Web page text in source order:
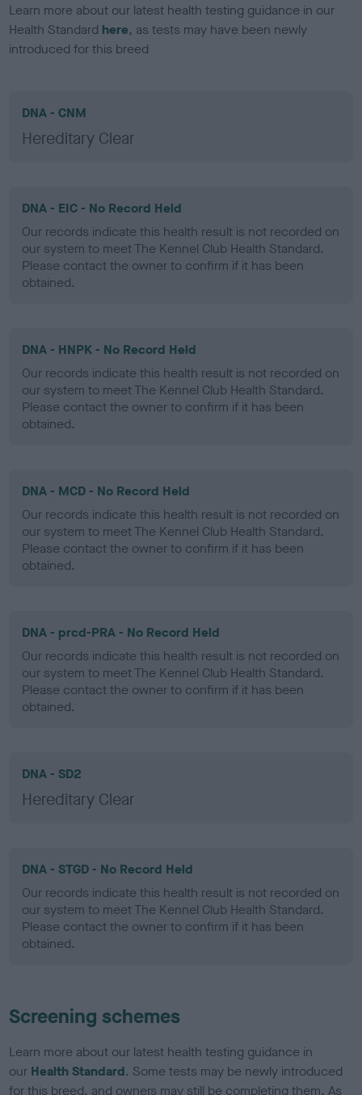
Learn more about our latest health testing guidance in our
Health Standard here, as tests may have been newly
introduced for this breed
DNA - CNM
Hereditary Clear
DNA - EIC - No Record Held
Our records indicate this health result is not recorded on
our system to meet The Kennel Club Health Standard.
Please contact the owner to confirm if it has been
obtained.
DNA - HNPK - No Record Held
Our records indicate this health result is not recorded on
our system to meet The Kennel Club Health Standard.
Please contact the owner to confirm if it has been
obtained.
DNA - MCD - No Record Held
Our records indicate this health result is not recorded on
our system to meet The Kennel Club Health Standard.
Please contact the owner to confirm if it has been
obtained.
DNA - prcd-PRA - No Record Held
Our records indicate this health result is not recorded on
our system to meet The Kennel Club Health Standard.
Please contact the owner to confirm if it has been
obtained.
DNA - SD2
Hereditary Clear
DNA - STGD - No Record Held
Our records indicate this health result is not recorded on
our system to meet The Kennel Club Health Standard.
Please contact the owner to confirm if it has been
obtained.
Screening schemes
Learn more about our latest health testing guidance in
our Health Standard. Some tests may be newly introduced
for this breed, and owners may still be completing them. As